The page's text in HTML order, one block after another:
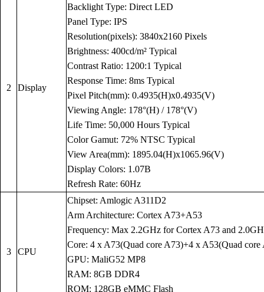
2 Display
Backlight Type: Direct LED
Panel Type: IPS
Resolution(pixels): 3840x2160 Pixels
Brightness: 400cd/m² Typical
Contrast Ratio: 1200:1 Typical
Response Time: 8ms Typical
Pixel Pitch(mm): 0.4935(H)x0.4935(V)
Viewing Angle: 178°(H) / 178°(V)
Life Time: 50,000 Hours Typical
Color Gamut: 72% NTSC Typical
View Area(mm): 1895.04(H)x1065.96(V)
Display Colors: 1.07B
Refresh Rate: 60Hz
3 CPU
Chipset: Amlogic A311D2
Arm Architecture: Cortex A73+A53
Frequency: Max 2.2GHz for Cortex A73 and
Core: 4 x A73(Quad core A73)+4 x A53(Quad core
GPU: MaliG52 MP8
RAM: 8GB DDR4
ROM: 128GB eMMC Flash